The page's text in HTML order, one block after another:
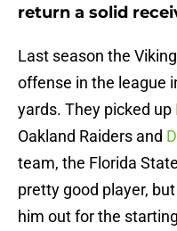
return a solid
Last season the
offense in the league
yards. They picked up
Oakland Raiders and
team, the Florida
pretty good player,
him out for the